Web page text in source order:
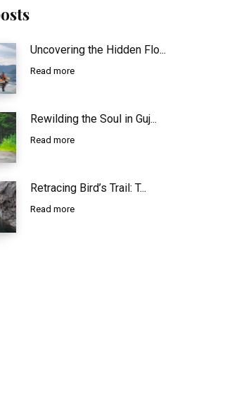
Uncovering the Hidden Flo...
Read more
Rewilding the Soul in Guj...
Read more
Retracing Bird’s Trail: T...
Read more